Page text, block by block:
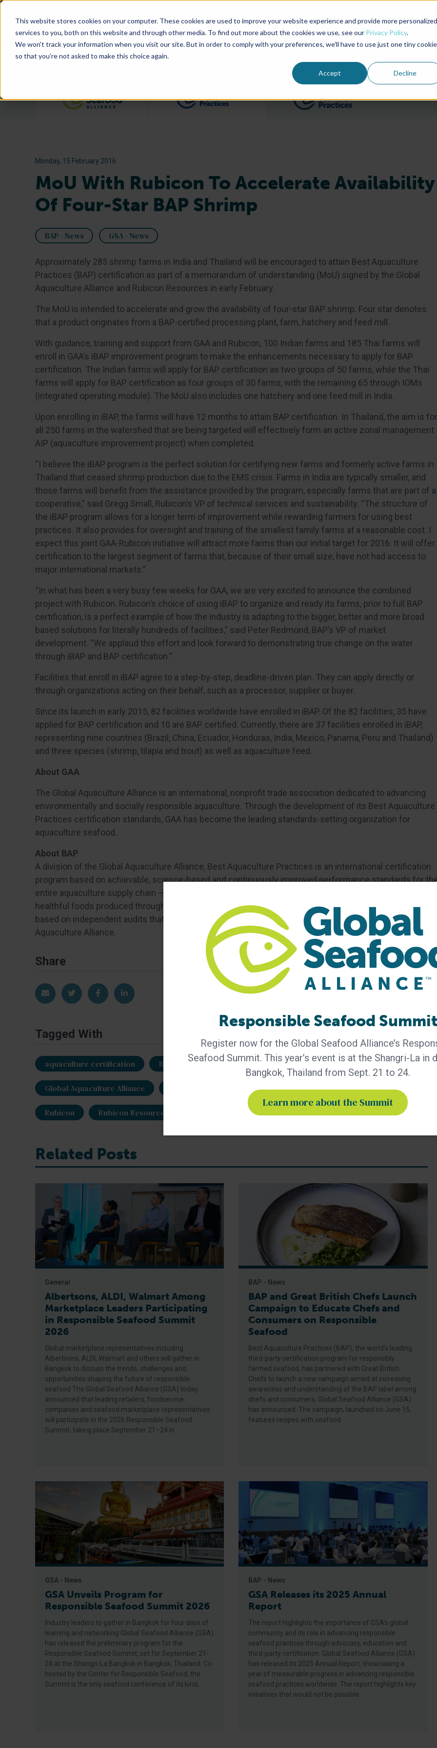
This website stores cookies on your computer. These cookies are used to improve your website experience and provide more personalized
services to you, both on this website and through other media. To find out more about the cookies we use, see our Privacy Policy.
We won't track your information when you visit our site. But in order to comply with your preferences, we'll have to use just one tiny cookie
so that you're not asked to make this choice again.
Accept Decline
Advocate Magazine Aquademia Podcast
ABOUT MEMBERSHIP
Monday, 15 February 2016
MoU With Rubicon To Accelerate Availability
Of Four-Star BAP Shrimp
BAP - News GSA - News
Approximately 285 shrimp farms in India and Thailand will be encouraged to attain Best Aquaculture
Practices (BAP) certification as part of a memorandum of understanding (MoU) signed by the Global
Aquaculture Alliance and Rubicon Resources in early February.
The MoU is intended to accelerate and grow the availability of four-star BAP shrimp. Four star denotes
that a product originates from a BAP-certified processing plant, farm, hatchery and feed mill.
With guidance, training and support from GAA and Rubicon, 100 Indian farms and 185 Thai farms will
enroll in GAA’s iBAP improvement program to make the enhancements necessary to apply for BAP
certification. The Indian farms will apply for BAP certification as two groups of 50 farms, while the Thai
farms will apply for BAP certification as four groups of 30 farms, with the remaining 65 through IOMs
(integrated operating module). The MoU also includes one hatchery and one feed mill in India.
Upon enrolling in iBAP, the farms will have 12 months to attain BAP certification. In Thailand, the aim is for
all 250 farms in the watershed that are being targeted will effectively form an active zonal management
AIP (aquaculture improvement project) when completed.
“I believe the iBAP program is the perfect solution for certifying new farms and formerly active farms in
Thailand that ceased shrimp production due to the EMS crisis. Farms in India are typically smaller, and
those farms will benefit from the assistance provided by the program, especially farms that are part of a
cooperative,” said Gregg Small, Rubicon’s VP of technical services and sustainability. “The structure of
the iBAP program allows for a longer term of improvement while rewarding farmers for using best
practices. It also provides for oversight and training of the smallest family farms at a reasonable cost. I
expect this joint GAA-Rubicon initiative will attract more farms than our initial target for 2016. It will offer
certification to the largest segment of farms that, because of their small size, have not had access to
major international markets.”
“In what has been a very busy few weeks for GAA, we are very excited to announce the combined
project with Rubicon. Rubicon’s choice of using iBAP to organize and ready its farms, prior to full BAP
certification, is a perfect example of how the industry is adapting to the bigger, better and more broad
based solutions for literally hundreds of facilities,” said Peter Redmond, BAP’s VP of market
development. “We applaud this effort and look forward to demonstrating true change on the water
through iBAP and BAP certification.”
Facilities that enroll in iBAP agree to a step-by-step, deadline-driven plan. They can apply directly or
through organizations acting on their behalf, such as a processor, supplier or buyer.
Since its launch in early 2015, 82 facilities worldwide have enrolled in iBAP. Of the 82 facilities, 35 have
applied for BAP certification and 10 are BAP certified. Currently, there are 37 facilities enrolled in iBAP,
representing nine countries (Brazil, China, Ecuador, Honduras, India, Mexico, Panama, Peru and Thailand)
and three species (shrimp, tilapia and trout) as well as aquaculture feed.
About GAA
The Global Aquaculture Alliance is an international, nonprofit trade association dedicated to advancing
environmentally and socially responsible aquaculture. Through the development of its Best Aquaculture
Practices certification standards, GAA has become the leading standards-setting organization for
aquaculture seafood.
About BAP
A division of the Global Aquaculture Alliance, Best Aquaculture Practices is an international certification
program based on achievable, science-based and continuously improved performance standards for
entire aquaculture supply chain — farms, hatcheries, processing plants and feed mills — that assure
healthful foods produced through environmentally and socially responsible means. BAP certification is
based on independent audits that evaluate compliance with the BAP standards developed by the Global
Aquaculture Alliance.
Share
Share via EmailShare on TwitterShare on Facebook
Share on LinkedIn
Tagged With
aquaculture certification BAP certification Best Aquaculture Practices farmed shrimp
Global Aquaculture Alliance Peter Redmond responsible aquaculture
Rubicon Rubicon Resources shrimp farming sustainable aquaculture
Related Posts
General
Albertsons, ALDI, Walmart Among
Marketplace Leaders Participating
in Responsible Seafood Summit
2026
Global marketplace representatives including
Albertsons, ALDI, Walmart and others will gather in
Bangkok to discuss the trends, challenges and
opportunities shaping the future of responsible
seafood The Global Seafood Alliance (GSA) today
announced that leading retailers, foodservice
companies and seafood marketplace representatives
will participate in the 2026 Responsible Seafood
Summit, taking place September 21–24 in
BAP - News
BAP and Great British Chefs Launch
Campaign to Educate Chefs and
Consumers on Responsible
Seafood
Best Aquaculture Practices (BAP), the world’s leading
third-party certification program for responsibly
farmed seafood, has partnered with Great British
Chefs to launch a new campaign aimed at increasing
awareness and understanding of the BAP label among
chefs and consumers, Global Seafood Alliance (GSA)
has announced. The campaign, launched on June 15,
features recipes with seafood
GSA - News
GSA Unveils Program for
Responsible Seafood Summit 2026
Industry leaders to gather in Bangkok for four days of
learning and networking Global Seafood Alliance (GSA)
has released the preliminary program for the
Responsible Seafood Summit, set for September 21-
24 at the Shangri-La Bangkok in Bangkok, Thailand. Co-
hosted by the Center for Responsible Seafood, the
Summit is the only seafood conference of its kind,
BAP - News
GSA Releases its 2025 Annual
Report
The report highlights the importance of GSA’s global
community and its role in advancing responsible
seafood practices through advocacy, education and
third-party certification. Global Seafood Alliance (GSA)
has released its 2025 Annual Report, showcasing a
year of measurable progress in advancing responsible
seafood practices worldwide. The report highlights key
initiatives that would not be possible
Responsible Seafood Summit
Register now for the Global Seafood Alliance’s
Seafood Summit. This year’s event is at the Shangri-La in
Bangkok, Thailand from Sept. 21 to 24.
Learn more about the Summit